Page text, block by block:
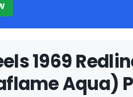
1969
Aqua)